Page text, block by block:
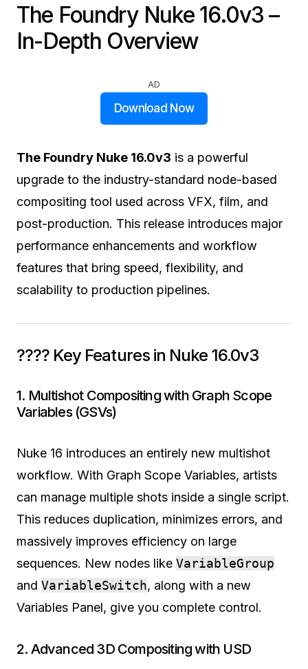
The Foundry Nuke 16.0v3 –
In-Depth Overview
AD
Download Now
The Foundry Nuke 16.0v3 is a powerful
upgrade to the industry-standard node-based
compositing tool used across VFX, film, and
post-production. This release introduces major
performance enhancements and workflow
features that bring speed, flexibility, and
scalability to production pipelines.
???? Key Features in Nuke 16.0v3
1. Multishot Compositing with Graph Scope
Variables (GSVs)
Nuke 16 introduces an entirely new multishot
workflow. With Graph Scope Variables, artists
can manage multiple shots inside a single script.
This reduces duplication, minimizes errors, and
massively improves efficiency on large
sequences. New nodes like VariableGroup
and VariableSwitch, along with a new
Variables Panel, give you complete control.
2. Advanced 3D Compositing with USD